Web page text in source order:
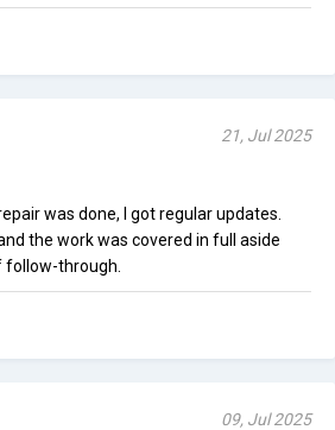
21, Jul 2025
was done, I got regular updates.
the work was covered in full aside
follow-through.
09, Jul 2025